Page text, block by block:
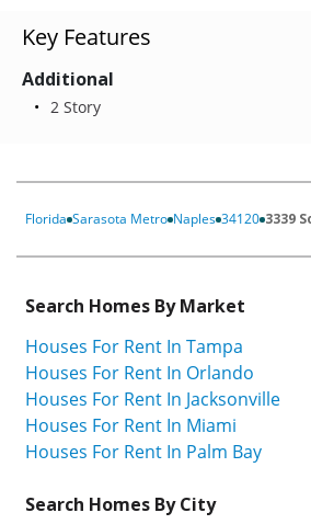
Key Features
Additional
2 Story
Florida Sarasota Metro Naples 34120 3339
Search Homes By Market
Houses For Rent In Tampa
Houses For Rent In Orlando
Houses For Rent In Jacksonville
Houses For Rent In Miami
Houses For Rent In Palm Bay
Search Homes By City